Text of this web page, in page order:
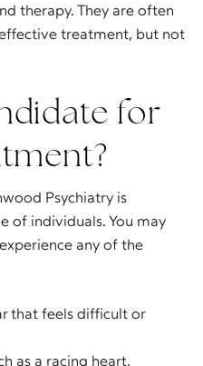
therapy. They are often
treatment, but not
for
Psychiatry is
of individuals. You may
any of the
that feels difficult or
as a racing heart,